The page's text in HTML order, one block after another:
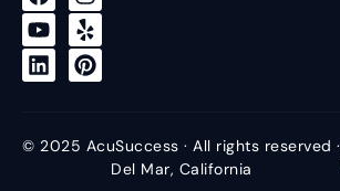
© 2025 AcuSuccess · All rights reserved ·
Del Mar, California